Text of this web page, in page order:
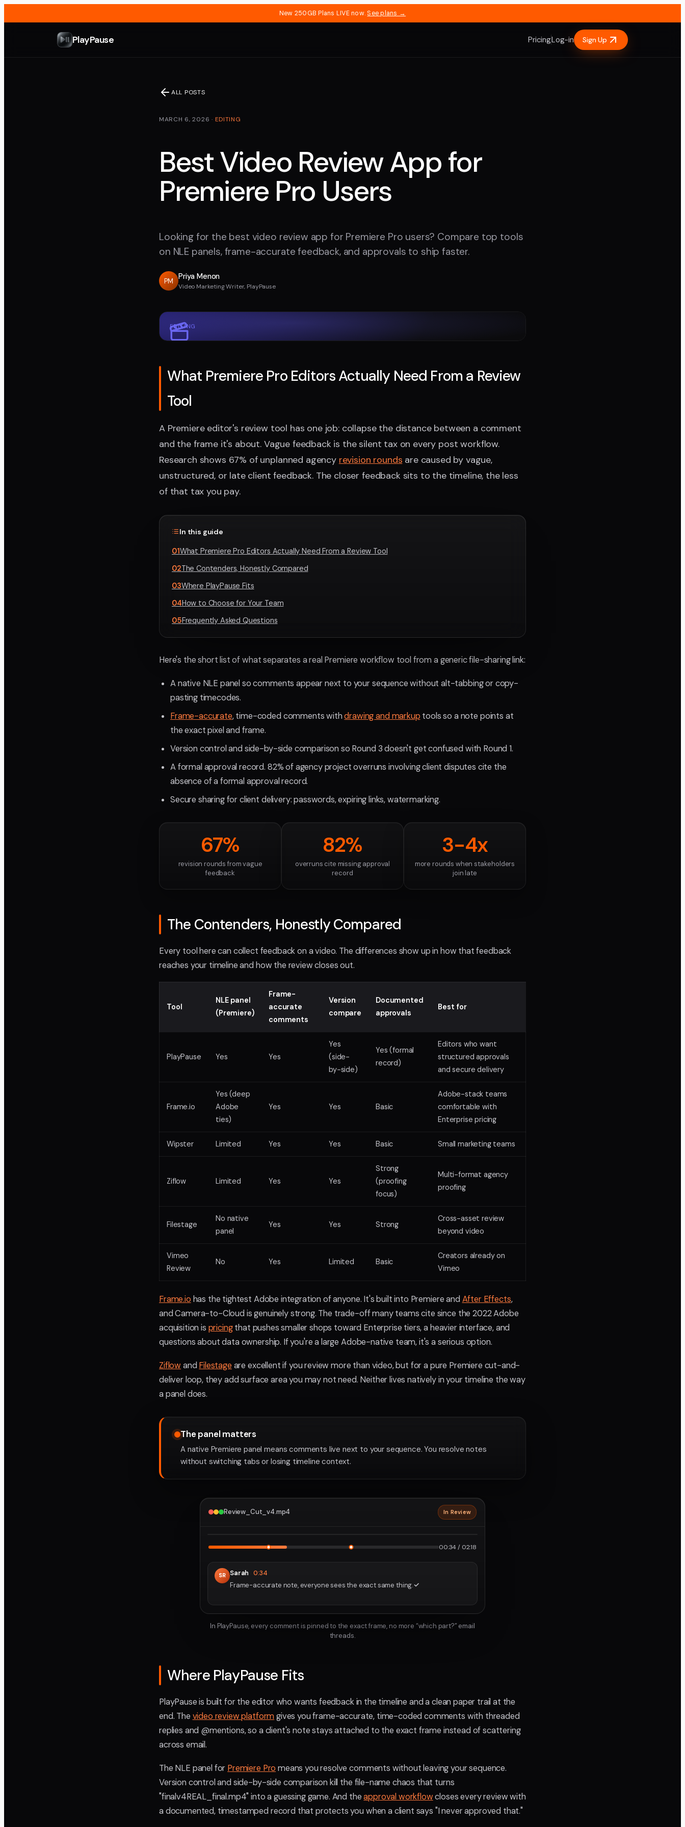
New 250GB Plans LIVE now. See plans →
PlayPause PricingLog-in Sign Up
ALL POSTS
MARCH 6, 2026 · EDITING
Best Video Review App for
Premiere Pro Users
Looking for the best video review app for Premiere Pro users? Compare top tools
on NLE panels, frame-accurate feedback, and approvals to ship faster.
PM
Priya Menon
Video Marketing Writer, PlayPause
EDITING
What Premiere Pro Editors Actually Need From a Review
Tool
A Premiere editor's review tool has one job: collapse the distance between a comment
and the frame it's about. Vague feedback is the silent tax on every post workflow.
Research shows 67% of unplanned agency revision rounds are caused by vague,
unstructured, or late client feedback. The closer feedback sits to the timeline, the less
of that tax you pay.
In this guide
01What Premiere Pro Editors Actually Need From a Review Tool
02The Contenders, Honestly Compared
03Where PlayPause Fits
04How to Choose for Your Team
05Frequently Asked Questions
Here's the short list of what separates a real Premiere workflow tool from a generic file-sharing link:
A native NLE panel so comments appear next to your sequence without alt-tabbing or copy-
pasting timecodes.
Frame-accurate, time-coded comments withdrawing and markup tools so a note points at
the exact pixel and frame.
Version control and side-by-side comparison so Round 3 doesn't get confused with Round 1.
A formal approval record. 82% of agency project overruns involving client disputes cite the
absence of a formal approval record.
Secure sharing for client delivery: passwords, expiring links, watermarking.
67%
revision rounds from vague
feedback
82%
overruns cite missing approval
record
3-4x
more rounds when stakeholders
join late
The Contenders, Honestly Compared
Every tool here can collect feedback on a video. The differences show up in how that feedback
reaches your timeline and how the review closes out.
Tool
NLE panel
(Premiere)
Frame-
accurate
comments
Version
compare
Documented
approvals
Best for
PlayPause Yes Yes
Yes
(side-
by-side)
Yes (formal
record)
Editors who want
structured approvals
and secure delivery
Frame.io
Yes (deep
Adobe
ties)
Yes Yes Basic
Adobe-stack teams
comfortable with
Enterprise pricing
Wipster Limited Yes Yes Basic Small marketing teams
Ziflow Limited Yes Yes
Strong
(proofing
focus)
Multi-format agency
proofing
Filestage
No native
panel
Yes Yes Strong
Cross-asset review
beyond video
Vimeo
Review
No Yes Limited Basic
Creators already on
Vimeo
Frame.io has the tightest Adobe integration of anyone. It's built into Premiere and After Effects,
and Camera-to-Cloud is genuinely strong. The trade-off many teams cite since the 2022 Adobe
acquisition is pricingthat pushes smaller shops toward Enterprise tiers, a heavier interface, and
questions about data ownership. If you're a large Adobe-native team, it's a serious option.
Ziflow and Filestageare excellent if you review more than video, but for a pure Premiere cut-and-
deliver loop, they add surface area you may not need. Neither lives natively in your timeline the way
a panel does.
The panel matters
A native Premiere panel means comments live next to your sequence. You resolve notes
without switching tabs or losing timeline context.
Review_Cut_v4.mp4 In Review
00:34 / 02:18
SR Sarah 0:34
Frame-accurate note, everyone sees the exact same thing.
In PlayPause, every comment is pinned to the exact frame, no more “which part?” email
threads.
Where PlayPause Fits
PlayPause is built for the editor who wants feedback in the timeline and a clean paper trail at the
end. The video review platformgives you frame-accurate, time-coded comments with threaded
replies and @mentions, so a client's note stays attached to the exact frame instead of scattering
across email.
The NLE panel for Premiere Pro means you resolve comments without leaving your sequence.
Version control and side-by-side comparison kill the file-name chaos that turns
"finalv4REAL_final.mp4" into a guessing game. And theapproval workflowcloses every review with
a documented, timestamped record that protects you when a client says "I never approved that."